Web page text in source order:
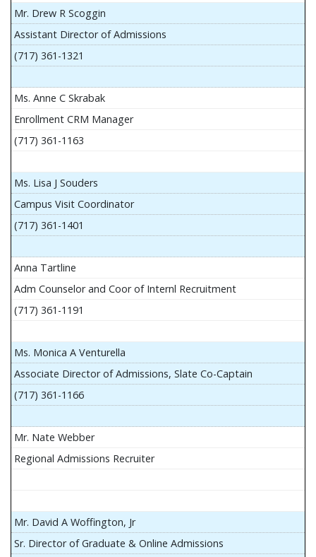
Mr. Drew R Scoggin
Assistant Director of Admissions
(717) 361-1321
Ms. Anne C Skrabak
Enrollment CRM Manager
(717) 361-1163
Ms. Lisa J Souders
Campus Visit Coordinator
(717) 361-1401
Anna Tartline
Adm Counselor and Coor of Internl Recruitment
(717) 361-1191
Ms. Monica A Venturella
Associate Director of Admissions, Slate Co-Captain
(717) 361-1166
Mr. Nate Webber
Regional Admissions Recruiter
Mr. David A Woffington, Jr
Sr. Director of Graduate & Online Admissions